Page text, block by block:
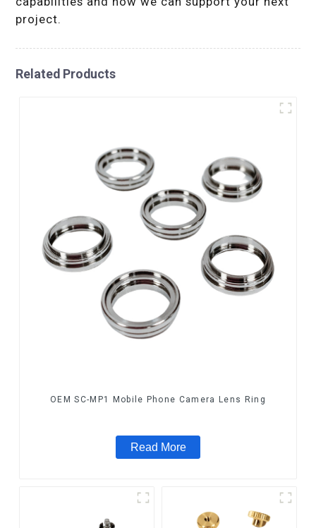
project.
Related Products
OEM SC-MP1 Mobile Phone Camera Lens Ring
Read More